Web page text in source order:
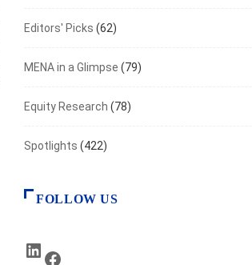
Editors' Picks (62)
MENA in a Glimpse (79)
Equity Research (78)
Spotlights (422)
FOLLOW US
LinkedIn